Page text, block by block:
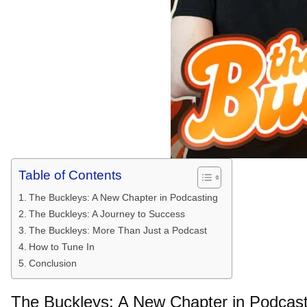
Table of Contents
The Buckleys: A New Chapter in Podcasting
The Buckleys: A Journey to Success
The Buckleys: More Than Just a Podcast
How to Tune In
Conclusion
The Buckleys: A New Chapter in